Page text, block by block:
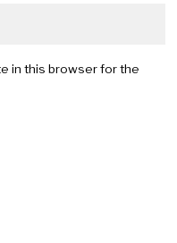
in this browser for the